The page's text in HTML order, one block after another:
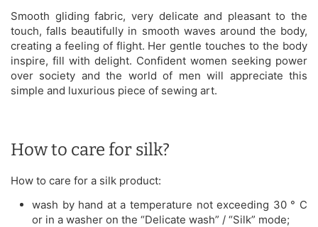
Smooth gliding fabric, very delicate and pleasant to the
touch, falls beautifully in smooth waves around the body,
creating a feeling of flight. Her gentle touches to the body
inspire, fill with delight. Confident women seeking power
over society and the world of men will appreciate this
simple and luxurious piece of sewing art.
How to care for silk?
How to care for a silk product:
wash by hand at a temperature not exceeding 30 ° C
or in a washer on the “Delicate wash” / “Silk” mode;